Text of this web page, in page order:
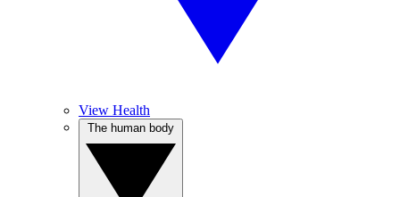
View Health